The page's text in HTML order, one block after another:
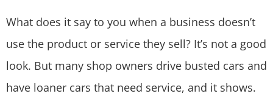
What does it say to you when a business doesn’t
use the product or service they sell? It’s not a good
look. But many shop owners drive busted cars and
have loaner cars that need service, and it shows.